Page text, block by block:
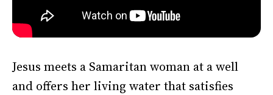
Jesus meets a Samaritan woman at a well
and offers her living water that satisfies